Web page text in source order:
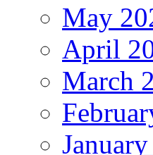
May
April
March